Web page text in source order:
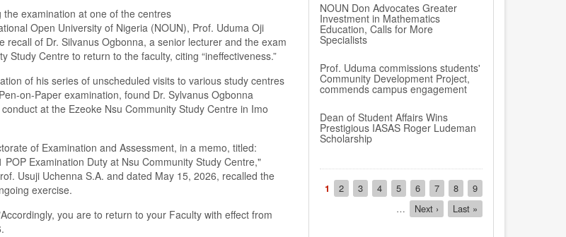
examination at one of the centres
Open University of Nigeria (NOUN), Prof. Uduma Oji
recall of Dr. Silvanus Ogbonna, a senior lecturer and the exam
Study Centre to return to the faculty, citing “ineffectiveness.”
of his series of unscheduled visits to various study centres
on-Paper examination, found Dr. Sylvanus Ogbonna
at the Ezeoke Nsu Community Study Centre in Imo
of Examination and Assessment, in a memo, titled:
Examination Duty at Nsu Community Study Centre,"
Usuji Uchenna S.A. and dated May 15, 2026, recalled the
exercise.
you are to return to your Faculty with effect from
NOUN Don Advocates Greater
Investment in Mathematics
Education, Calls for More
Specialists
Prof. Uduma commissions students'
Community Development Project,
commends campus engagement
Dean of Student Affairs Wins
Prestigious IASAS Roger Ludeman
Scholarship
Pagination
Current
page
1 Page
2 Page
3 Page
4 Page
5 Page
6 Page
7 Page
8 Page
9
…
Next
page
Next ›
Last
page
Last »